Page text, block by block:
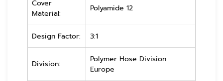
Cover
Material:
Polyamide 12
Design Factor: 3:1
Division:
Polymer Hose Division
Europe